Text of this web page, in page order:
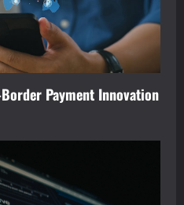
Payment Innovation